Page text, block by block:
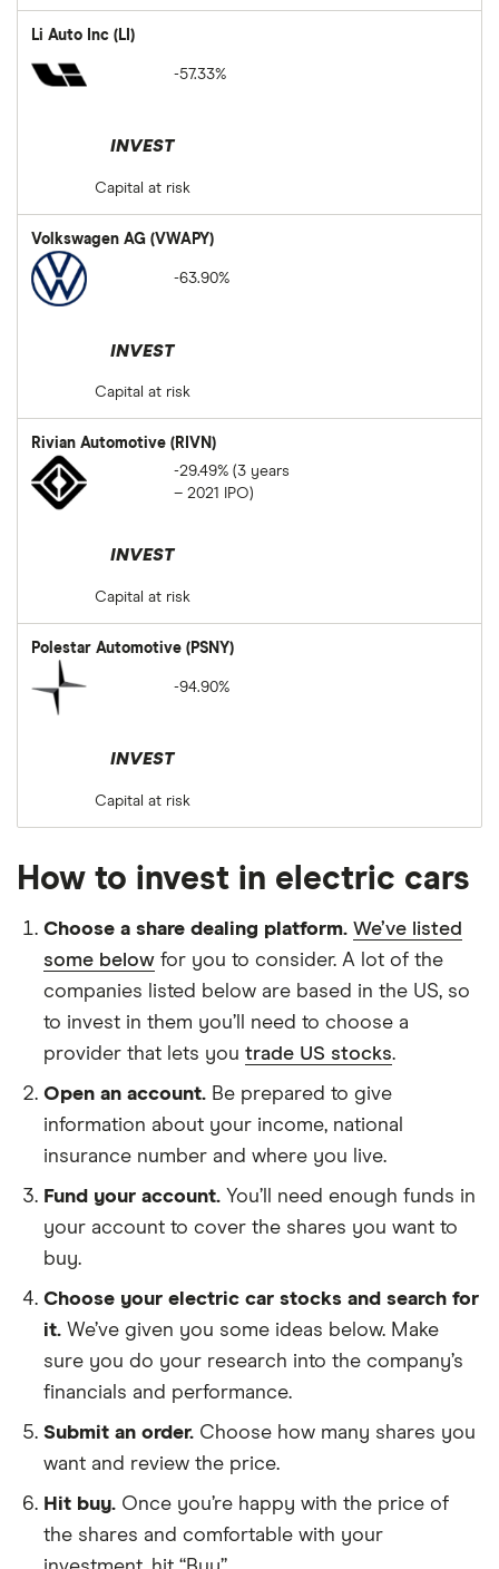
Li Auto Inc (LI)
-57.33%
INVEST
Capital at risk
Volkswagen AG (VWAPY)
-63.90%
INVEST
Capital at risk
Rivian Automotive (RIVN)
-29.49% (3 years
– 2021 IPO)
INVEST
Capital at risk
Polestar Automotive (PSNY)
-94.90%
INVEST
Capital at risk
How to invest in electric cars
Choose a share dealing platform. We’ve listed
some below for you to consider. A lot of the
companies listed below are based in the US, so
to invest in them you’ll need to choose a
provider that lets you trade US stocks.
Open an account. Be prepared to give
information about your income, national
insurance number and where you live.
Fund your account. You’ll need enough funds in
your account to cover the shares you want to
buy.
Choose your electric car stocks and search for
it. We’ve given you some ideas below. Make
sure you do your research into the company’s
financials and performance.
Submit an order. Choose how many shares you
want and review the price.
Hit buy. Once you’re happy with the price of
the shares and comfortable with your